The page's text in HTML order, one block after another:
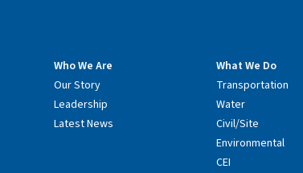
Who We Are
Our Story
Leadership
Latest News
What We Do
Transportation
Water
Civil/Site
Environmental
CEI